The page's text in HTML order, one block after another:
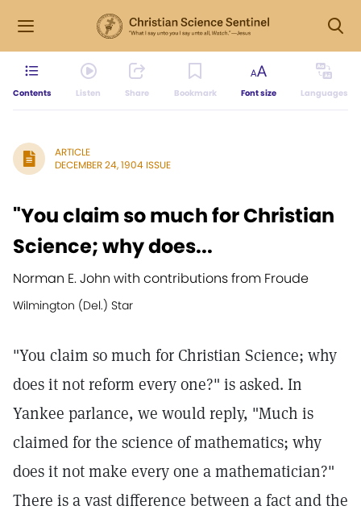
Contents Listen Share Bookmark Font size Languages
ARTICLE
DECEMBER 24, 1904 ISSUE
"You claim so much for Christian
Science; why does...
Norman E. John with contributions from Froude
Wilmington (Del.) Star
"You claim so much for Christian Science; why
does it not reform every one?" is asked. In
Yankee parlance, we would reply, "Much is
claimed for the science of mathematics; why
does it not make every one a mathematician?"
There is a vast difference between a fact and the